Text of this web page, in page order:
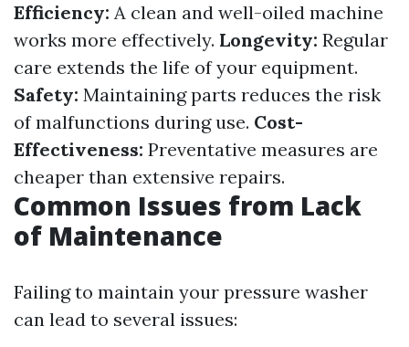
Efficiency: A clean and well-oiled machine
works more effectively. Longevity: Regular
care extends the life of your equipment.
Safety: Maintaining parts reduces the risk
of malfunctions during use. Cost-
Effectiveness: Preventative measures are
cheaper than extensive repairs.
Common Issues from Lack
of Maintenance
Failing to maintain your pressure washer
can lead to several issues: